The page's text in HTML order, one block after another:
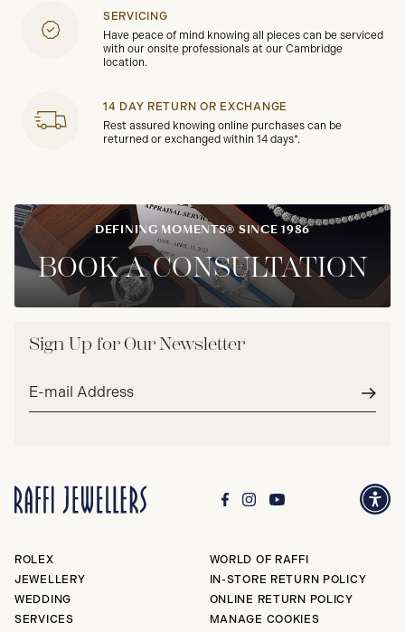
SERVICING
Have peace of mind knowing all pieces can be serviced
with our onsite professionals at our Cambridge
location.
14 DAY RETURN OR EXCHANGE
Rest assured knowing online purchases can be
returned or exchanged within 14 days*.
DEFINING MOMENTS® SINCE 1986
BOOK A CONSULTATION
Sign Up for Our Newsletter
Email
ROLEX
JEWELLERY
WEDDING
SERVICES
WORLD OF RAFFI
IN-STORE RETURN POLICY
ONLINE RETURN POLICY
MANAGE COOKIES